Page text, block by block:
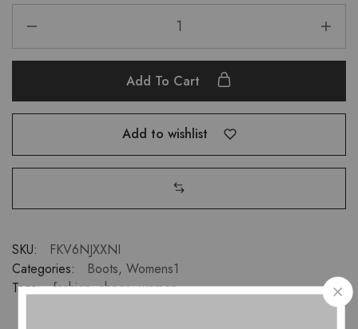
Add To Cart
Add to wishlist
SKU:
FKV6NJXXNI
Categories:
Boots, Womens1
Tags:
fashion,shoes,women